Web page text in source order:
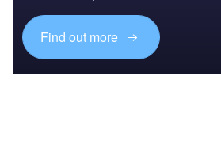
Find out more